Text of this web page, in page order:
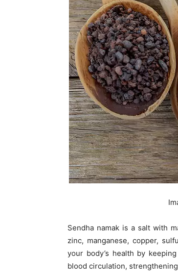
Sendha namak is a salt with
zinc, manganese, copper,
your body’s health by
blood circulation,